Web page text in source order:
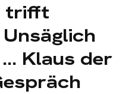
trifft
Klaus der